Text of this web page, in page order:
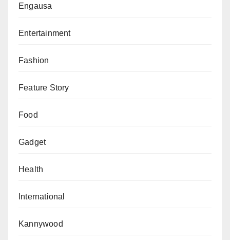
Engausa
Entertainment
Fashion
Feature Story
Food
Gadget
Health
International
Kannywood